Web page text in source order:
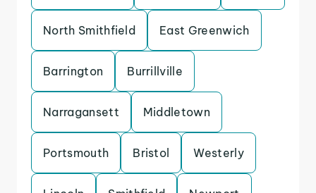
North Smithfield East Greenwich
Barrington Burrillville
Narragansett Middletown
Portsmouth Bristol Westerly